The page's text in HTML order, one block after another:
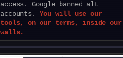
access. Google banned alt
accounts.You will use our
tools, on our terms, inside our
walls.